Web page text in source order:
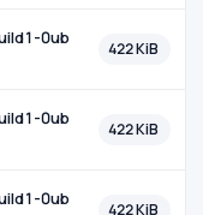
0ub
422 KiB
0ub
422 KiB
0ub
422 KiB